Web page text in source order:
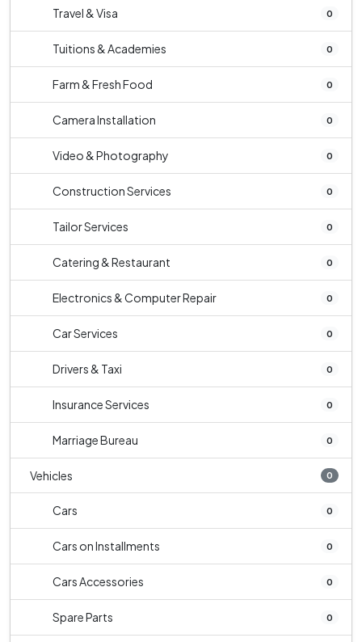
Travel & Visa 0
Tuitions & Academies 0
Farm & Fresh Food 0
Camera Installation 0
Video & Photography 0
Construction Services 0
Tailor Services 0
Catering & Restaurant 0
Electronics & Computer Repair 0
Car Services 0
Drivers & Taxi 0
Insurance Services 0
Marriage Bureau 0
Vehicles 0
Cars 0
Cars on Installments 0
Cars Accessories 0
Spare Parts 0